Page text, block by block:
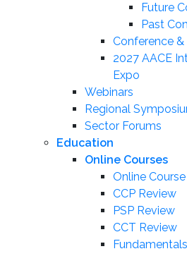
Future
Past
Conference &
2027 AACE
Expo
Webinars
Regional
Sector Forums
Education
Online Courses
Online
CCP Review
PSP Review
CCT Review